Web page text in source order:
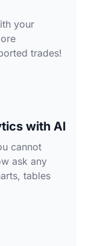
your
trades!
with AI
cannot
ask any
tables